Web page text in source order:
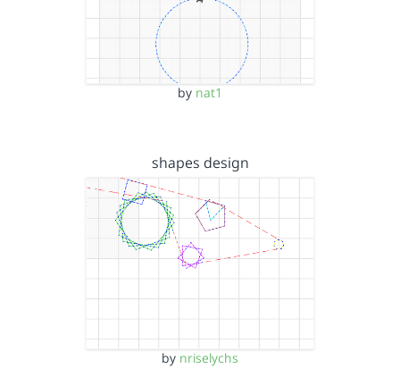
by nat1
shapes design
by nriselychs